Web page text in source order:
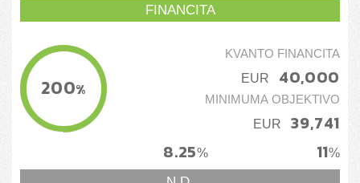
FINANCITA
200%
KVANTO FINANCITA
EUR 40,000
MINIMUMA OBJEKTIVO
EUR
39,741
11%
8.25%